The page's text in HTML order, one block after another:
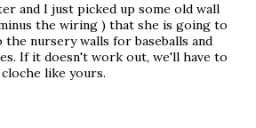
and I just picked up some old wall
the wiring ) that she is going to
the nursery walls for baseballs and
If it doesn't work out, we'll have to
like yours.